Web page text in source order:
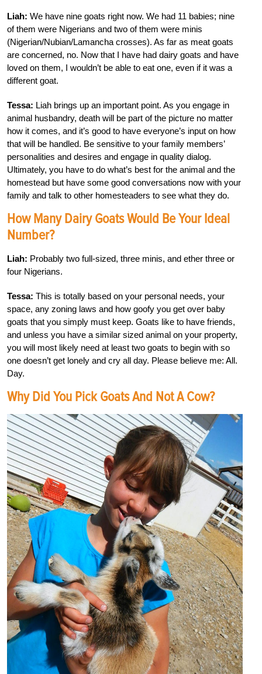
Liah: We have nine goats right now. We had 11 babies; nine
of them were Nigerians and two of them were minis
(Nigerian/Nubian/Lamancha crosses). As far as meat goats
are concerned, no. Now that I have had dairy goats and have
loved on them, I wouldn’t be able to eat one, even if it was a
different goat.
Tessa: Liah brings up an important point. As you engage in
animal husbandry, death will be part of the picture no matter
how it comes, and it’s good to have everyone’s input on how
that will be handled. Be sensitive to your family members’
personalities and desires and engage in quality dialog.
Ultimately, you have to do what’s best for the animal and the
homestead but have some good conversations now with your
family and talk to other homesteaders to see what they do.
How Many Dairy Goats Would Be Your Ideal
Number?
Liah: Probably two full-sized, three minis, and ether three or
four Nigerians.
Tessa: This is totally based on your personal needs, your
space, any zoning laws and how goofy you get over baby
goats that you simply must keep. Goats like to have friends,
and unless you have a similar sized animal on your property,
you will most likely need at least two goats to begin with so
one doesn’t get lonely and cry all day. Please believe me: All.
Day.
Why Did You Pick Goats And Not A Cow?